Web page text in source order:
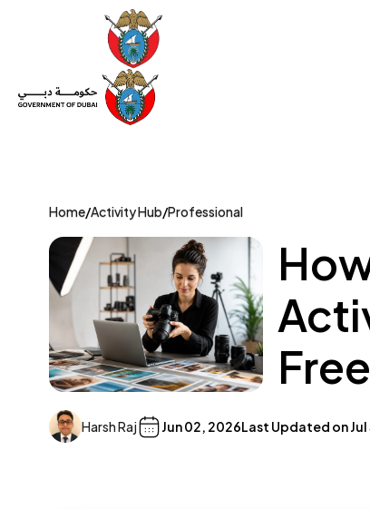
Home/Activity Hub/Professional
Harsh Raj Jun 02, 2026Last Updated onJul